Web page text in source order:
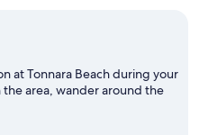
at Tonnara Beach during your
the area, wander around the